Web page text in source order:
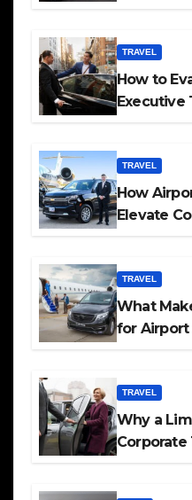
TRAVEL
How to
Executive
TRAVEL
How
Elevate
TRAVEL
What
for Airport
TRAVEL
Why a
Corporate